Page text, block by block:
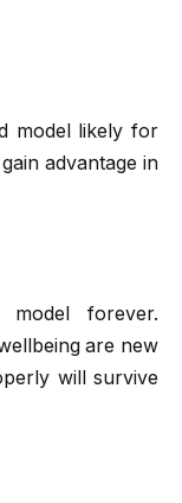
model likely for
advantage in
model forever.
are new
will survive